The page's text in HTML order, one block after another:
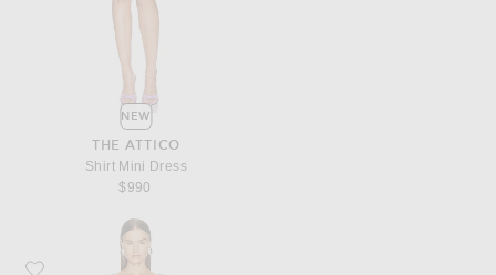
NEW
THE ATTICO
Shirt Mini Dress
$990
Favorite AKNVAS Kaitlyn Dress